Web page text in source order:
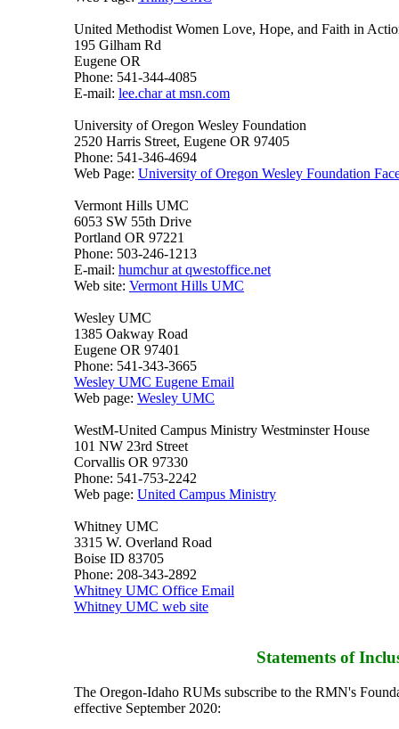
United Methodist Women Love, Hope, and Faith in
195 Gilham Rd
Eugene OR
Phone: 541-344-4085
E-mail: lee.char at msn.com
University of Oregon Wesley Foundation
2520 Harris Street, Eugene OR 97405
Phone: 541-346-4694
Web Page: University of Oregon Wesley Foundation
Vermont Hills UMC
6053 SW 55th Drive
Portland OR 97221
Phone: 503-246-1213
E-mail: humchur at qwestoffice.net
Web site: Vermont Hills UMC
Wesley UMC
1385 Oakway Road
Eugene OR 97401
Phone: 541-343-3665
Wesley UMC Eugene Email
Web page: Wesley UMC
WestM-United Campus Ministry Westminster House
101 NW 23rd Street
Corvallis OR 97330
Phone: 541-753-2242
Web page: United Campus Ministry
Whitney UMC
3315 W. Overland Road
Boise ID 83705
Phone: 208-343-2892
Whitney UMC Office Email
Whitney UMC web site
Statements of
The Oregon-Idaho RUMs subscribe to the RMN's
effective September 2020: